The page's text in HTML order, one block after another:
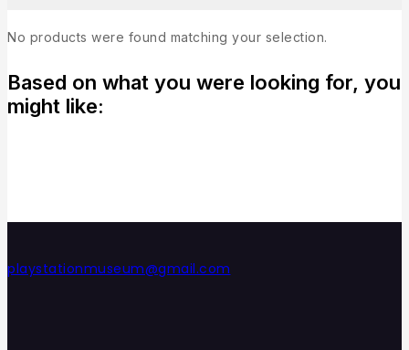
No products were found matching your selection.
Based on what you were looking for, you
might like:
playstationmuseum@gmail.com